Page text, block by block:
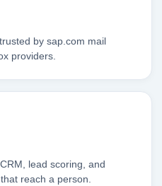
by sap.com mail
providers.
lead scoring, and
reach a person.